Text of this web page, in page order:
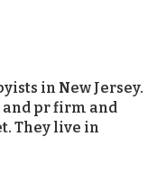
in New Jersey.
and pr firm and
They live in